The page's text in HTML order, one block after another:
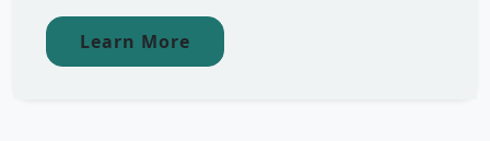
Learn More